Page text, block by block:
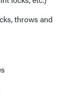
throws and